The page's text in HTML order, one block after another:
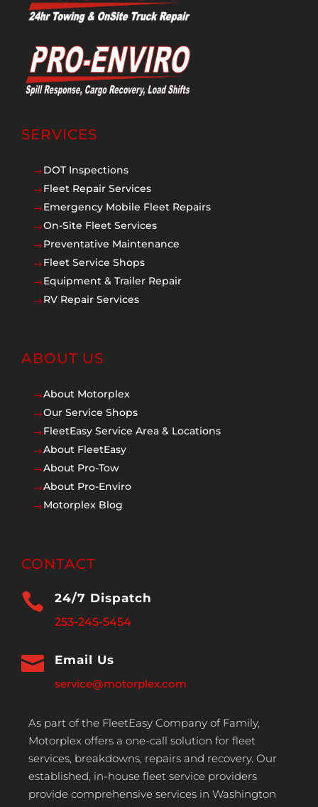
SERVICES
$DOT Inspections
$Fleet Repair Services
$Emergency Mobile Fleet Repairs
$On-Site Fleet Services
$Preventative Maintenance
$Fleet Service Shops
$Equipment & Trailer Repair
$RV Repair Services
ABOUT US
$About Motorplex
$Our Service Shops
$FleetEasy Service Area & Locations
$About FleetEasy
$About Pro-Tow
$About Pro-Enviro
$Motorplex Blog
CONTACT
 24/7 Dispatch
253-245-5454
 Email Us
service@motorplex.com
As part of the FleetEasy Company of Family,
Motorplex offers a one-call solution for fleet
services, breakdowns, repairs and recovery. Our
established, in-house fleet service providers
provide comprehensive services in Washington